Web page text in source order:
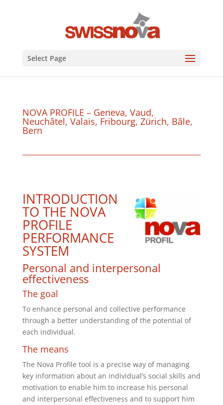
Select Page
NOVA PROFILE – Geneva, Vaud,
Neuchâtel, Valais, Fribourg, Zürich, Bâle,
Bern
INTRODUCTION
TO THE NOVA
PROFILE
PERFORMANCE
SYSTEM
Personal and interpersonal
effectiveness
The goal
To enhance personal and collective performance
through a better understanding of the potential of
each individual.
The means
The Nova Profile tool is a precise way of managing
key information about an individual’s social skills and
motivation to enable him to increase his personal
and interpersonal effectiveness and to support him